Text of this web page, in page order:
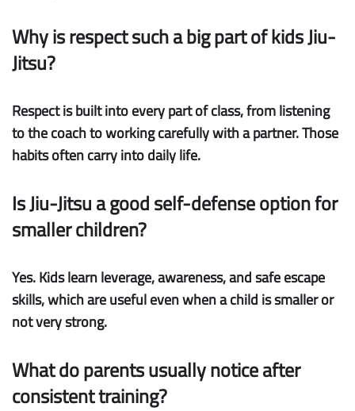
Why is respect such a big part of kids Jiu-
Jitsu?
Respect is built into every part of class, from listening
to the coach to working carefully with a partner. Those
habits often carry into daily life.
Is Jiu-Jitsu a good self-defense option for
smaller children?
Yes. Kids learn leverage, awareness, and safe escape
skills, which are useful even when a child is smaller or
not very strong.
What do parents usually notice after
consistent training?